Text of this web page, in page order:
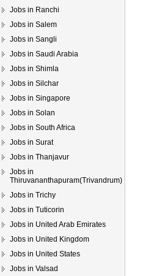
Jobs in Ranchi
Jobs in Salem
Jobs in Sangli
Jobs in Saudi Arabia
Jobs in Shimla
Jobs in Silchar
Jobs in Singapore
Jobs in Solan
Jobs in South Africa
Jobs in Surat
Jobs in Thanjavur
Jobs in
Thiruvananthapuram(Trivandrum)
Jobs in Trichy
Jobs in Tuticorin
Jobs in United Arab Emirates
Jobs in United Kingdom
Jobs in United States
Jobs in Valsad